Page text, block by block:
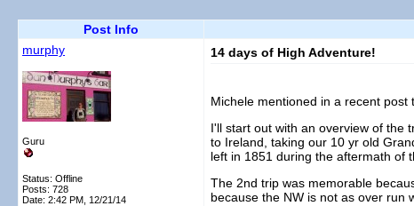
Post Info
murphy
Guru
Status: Offline
Posts: 728
Date: 2:42 PM, 12/21/14
14 days of High Adventure!
Michele mentioned in a recent
I'll start out with an overview of the
to Ireland, taking our 10 yr old
left in 1851 during the aftermath of
The 2nd trip was memorable
because the NW is not as over run